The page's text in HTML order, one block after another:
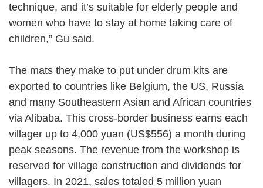
technique, and it’s suitable for elderly people and
women who have to stay at home taking care of
children,” Gu said.
The mats they make to put under drum kits are
exported to countries like Belgium, the US, Russia
and many Southeastern Asian and African countries
via Alibaba. This cross-border business earns each
villager up to 4,000 yuan (US$556) a month during
peak seasons. The revenue from the workshop is
reserved for village construction and dividends for
villagers. In 2021, sales totaled 5 million yuan